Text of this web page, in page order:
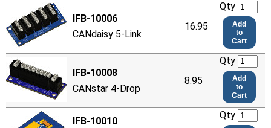
IFB-10006
CANdaisy 5-Link
16.95
Qty
Add
to
Cart
IFB-10008
CANstar 4-Drop
8.95
Qty
Add
to
Cart
IFB-10010
Qty